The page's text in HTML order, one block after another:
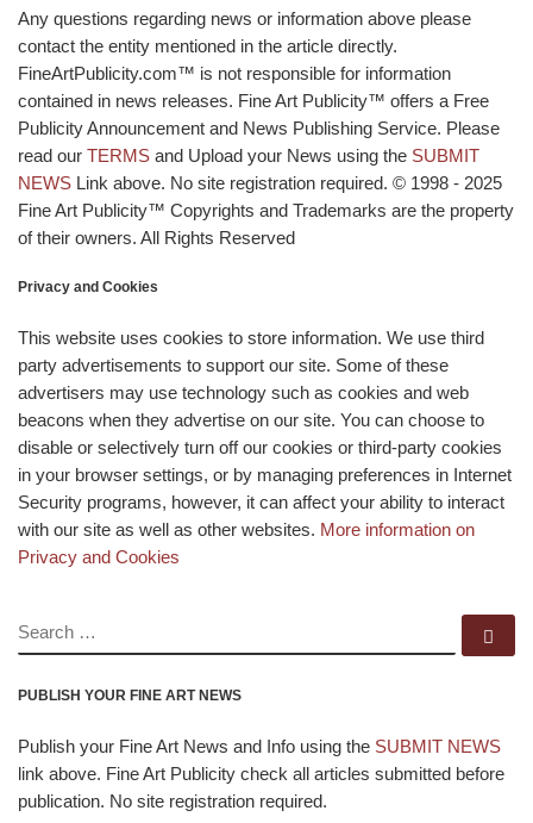
Any questions regarding news or information above please
contact the entity mentioned in the article directly.
FineArtPublicity.com™ is not responsible for information
contained in news releases. Fine Art Publicity™ offers a Free
Publicity Announcement and News Publishing Service. Please
read our TERMS and Upload your News using the SUBMIT
NEWS Link above. No site registration required. © 1998 - 2025
Fine Art Publicity™ Copyrights and Trademarks are the property
of their owners. All Rights Reserved
Privacy and Cookies
This website uses cookies to store information. We use third
party advertisements to support our site. Some of these
advertisers may use technology such as cookies and web
beacons when they advertise on our site. You can choose to
disable or selectively turn off our cookies or third-party cookies
in your browser settings, or by managing preferences in Internet
Security programs, however, it can affect your ability to interact
with our site as well as other websites. More information on
Privacy and Cookies
SEARCH
PUBLISH YOUR FINE ART NEWS
Publish your Fine Art News and Info using the SUBMIT NEWS
link above. Fine Art Publicity check all articles submitted before
publication. No site registration required.